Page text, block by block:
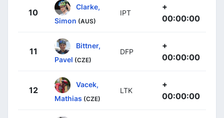
10
Clarke,
Simon (AUS)
IPT
+
00:00:00
11
Bittner,
Pavel (CZE)
DFP
+
00:00:00
12
Vacek,
Mathias (CZE)
LTK
+
00:00:00